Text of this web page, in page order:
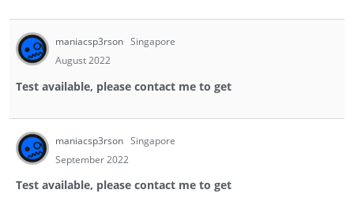
maniacsp3rson Singapore
August 2022
Test available, please contact me to get
maniacsp3rson Singapore
September 2022
Test available, please contact me to get